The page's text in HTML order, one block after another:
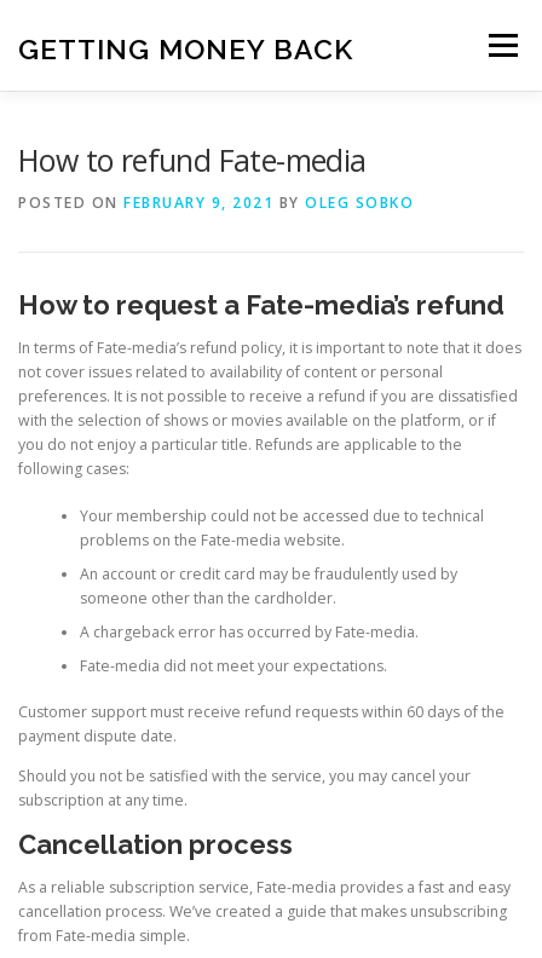
content
GETTING MONEY BACK Menu
ANTIVIRUS SUBSCRIPTION
How to refund Fate-media
POSTED ON FEBRUARY 9, 2021 BY OLEG SOBKO
How to request a Fate-media’s refund
In terms of Fate-media’s refund policy, it is important to note that it does
not cover issues related to availability of content or personal
preferences. It is not possible to receive a refund if you are dissatisfied
with the selection of shows or movies available on the platform, or if
you do not enjoy a particular title. Refunds are applicable to the
following cases:
Your membership could not be accessed due to technical
problems on the Fate-media website.
An account or credit card may be fraudulently used by
someone other than the cardholder.
A chargeback error has occurred by Fate-media.
Fate-media did not meet your expectations.
Customer support must receive refund requests within 60 days of the
payment dispute date.
Should you not be satisfied with the service, you may cancel your
subscription at any time.
Cancellation process
As a reliable subscription service, Fate-media provides a fast and easy
cancellation process. We’ve created a guide that makes unsubscribing
from Fate-media simple.